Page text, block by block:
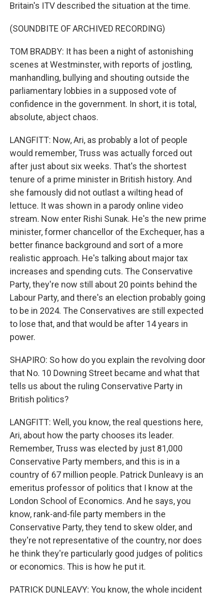
Britain's ITV described the situation at the time.
(SOUNDBITE OF ARCHIVED RECORDING)
TOM BRADBY: It has been a night of astonishing
scenes at Westminster, with reports of jostling,
manhandling, bullying and shouting outside the
parliamentary lobbies in a supposed vote of
confidence in the government. In short, it is total,
absolute, abject chaos.
LANGFITT: Now, Ari, as probably a lot of people
would remember, Truss was actually forced out
after just about six weeks. That's the shortest
tenure of a prime minister in British history. And
she famously did not outlast a wilting head of
lettuce. It was shown in a parody online video
stream. Now enter Rishi Sunak. He's the new prime
minister, former chancellor of the Exchequer, has a
better finance background and sort of a more
realistic approach. He's talking about major tax
increases and spending cuts. The Conservative
Party, they're now still about 20 points behind the
Labour Party, and there's an election probably going
to be in 2024. The Conservatives are still expected
to lose that, and that would be after 14 years in
power.
SHAPIRO: So how do you explain the revolving door
that No. 10 Downing Street became and what that
tells us about the ruling Conservative Party in
British politics?
LANGFITT: Well, you know, the real questions here,
Ari, about how the party chooses its leader.
Remember, Truss was elected by just 81,000
Conservative Party members, and this is in a
country of 67 million people. Patrick Dunleavy is an
emeritus professor of politics that I know at the
London School of Economics. And he says, you
know, rank-and-file party members in the
Conservative Party, they tend to skew older, and
they're not representative of the country, nor does
he think they're particularly good judges of politics
or economics. This is how he put it.
PATRICK DUNLEAVY: You know, the whole incident